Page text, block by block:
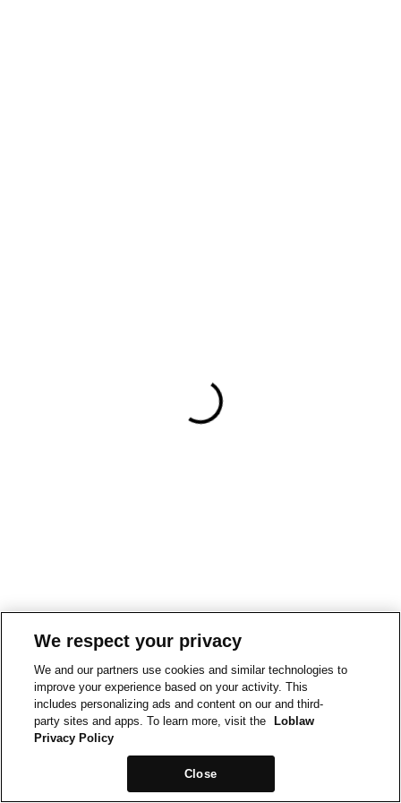
We respect your privacy
We and our partners use cookies and similar technologies to
improve your experience based on your activity. This
includes personalizing ads and content on our and third-
party sites and apps. To learn more, visit the
Loblaw
Privacy Policy
Close